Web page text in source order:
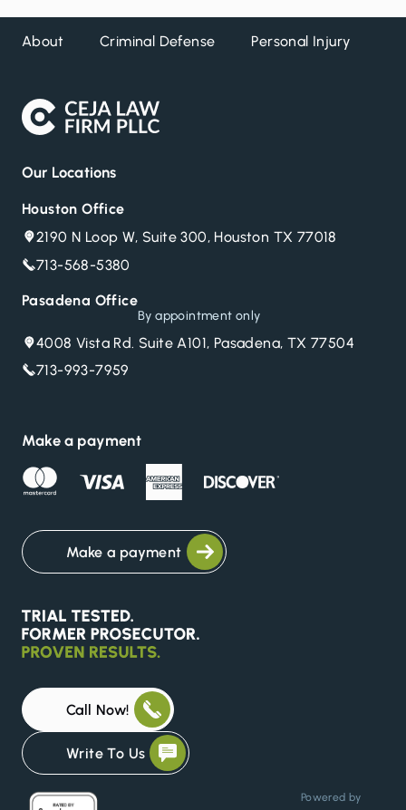
About Criminal Defense Personal Injury
Our Locations
Houston Office
2190 N Loop W, Suite 300, Houston TX 77018
713-568-5380
Pasadena Office
By appointment only
4008 Vista Rd. Suite A101, Pasadena, TX 77504
713-993-7959
Make a payment
Make a payment
Call Now!
Write To Us
Powered by